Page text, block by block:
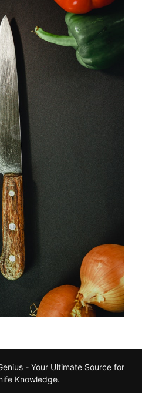
- Your Ultimate Source for
Knowledge.